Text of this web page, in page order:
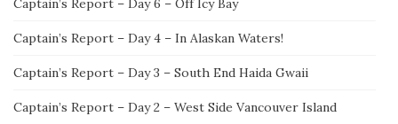
Captain’s Report – Day 4 – In Alaskan Waters!
Captain’s Report – Day 3 – South End Haida Gwaii
Captain’s Report – Day 2 – West Side Vancouver Island